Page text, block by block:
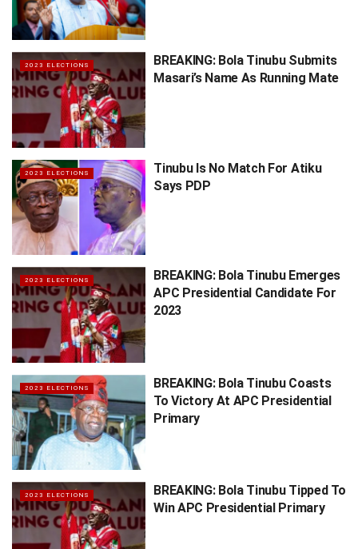
2023 ELECTIONS
BREAKING: Bola Tinubu Submits
Masari’s Name As Running Mate
2023 ELECTIONS
Tinubu Is No Match For Atiku
Says PDP
2023 ELECTIONS
BREAKING: Bola Tinubu Emerges
APC Presidential Candidate For
2023
2023 ELECTIONS
BREAKING: Bola Tinubu Coasts
To Victory At APC Presidential
Primary
2023 ELECTIONS
BREAKING: Bola Tinubu Tipped To
Win APC Presidential Primary